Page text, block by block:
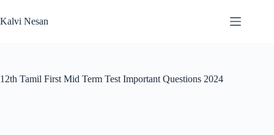
to
content
Kalvi Nesan
12th Tamil First Mid Term Test Important Questions 2024